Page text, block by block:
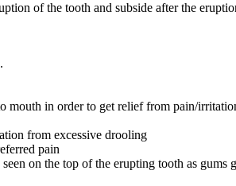
of the tooth and subside after the
mouth in order to get relief from pain/
from excessive drooling
pain
on the top of the erupting tooth as